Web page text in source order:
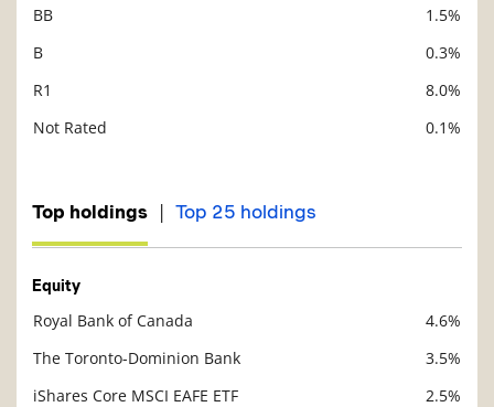
BB
1.5%
B
0.3%
R1
8.0%
Not Rated
0.1%
Top holdings | Top 25 holdings
Equity
Royal Bank of Canada
4.6%
The Toronto-Dominion Bank
3.5%
iShares Core MSCI EAFE ETF
2.5%